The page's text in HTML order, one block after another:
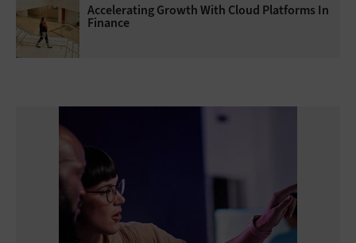
Accelerating Growth With Cloud Platforms In
Finance